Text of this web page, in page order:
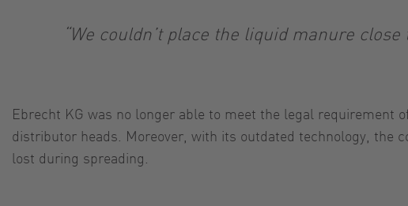
“We couldn’t place the liquid manure
Ebrecht KG was no longer able to meet the legal
distributor heads. Moreover, with its outdated technology, the
lost during spreading.